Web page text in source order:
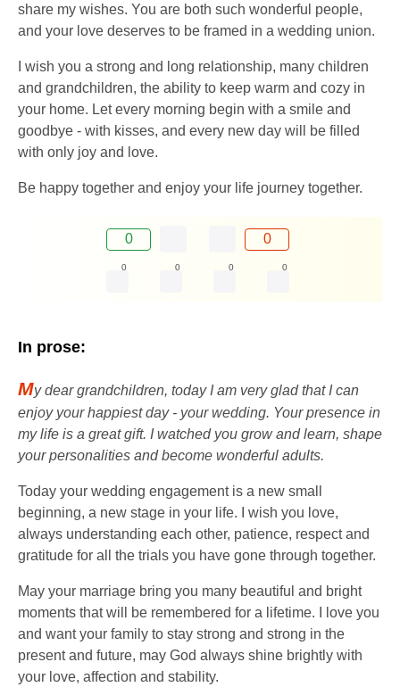
share my wishes. You are both such wonderful people,
and your love deserves to be framed in a wedding union.
I wish you a strong and long relationship, many children
and grandchildren, the ability to keep warm and cozy in
your home. Let every morning begin with a smile and
goodbye - with kisses, and every new day will be filled
with only joy and love.
Be happy together and enjoy your life journey together.
0 0
0 0 0 0
In prose:
My dear grandchildren, today I am very glad that I can
enjoy your happiest day - your wedding. Your presence in
my life is a great gift. I watched you grow and learn, shape
your personalities and become wonderful adults.
Today your wedding engagement is a new small
beginning, a new stage in your life. I wish you love,
always understanding each other, patience, respect and
gratitude for all the trials you have gone through together.
May your marriage bring you many beautiful and bright
moments that will be remembered for a lifetime. I love you
and want your family to stay strong and strong in the
present and future, may God always shine brightly with
your love, affection and stability.